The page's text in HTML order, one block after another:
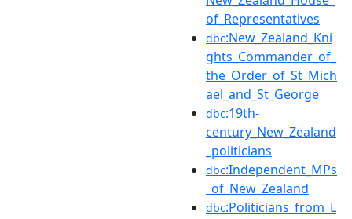
of_Representatives
dbc:New_Zealand_Kni
ghts_Commander_of_
the_Order_of_St_Mich
ael_and_St_George
dbc:19th-
century_New_Zealand
_politicians
dbc:Independent_MPs
_of_New_Zealand
dbc:Politicians_from_L